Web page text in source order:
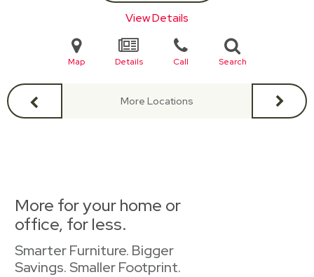
View Details
Map Details Call Search
More Locations
More for your home or
office, for less.
Smarter Furniture. Bigger
Savings. Smaller Footprint.